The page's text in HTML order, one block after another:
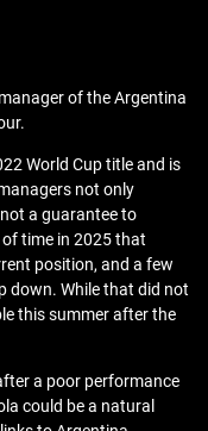
of the Argentina
World Cup title and is
not only
a guarantee to
time in 2025 that
position, and a few
down. While that did not
this summer after the
a poor performance
could be a natural